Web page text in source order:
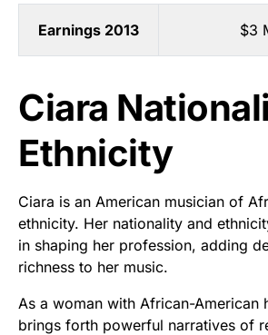
Earnings 2013 $3
Ciara
Ethnicity
Ciara is an American musician of
ethnicity. Her nationality and
in shaping her profession, adding
richness to her music.
As a woman with African-American
brings forth powerful narratives of